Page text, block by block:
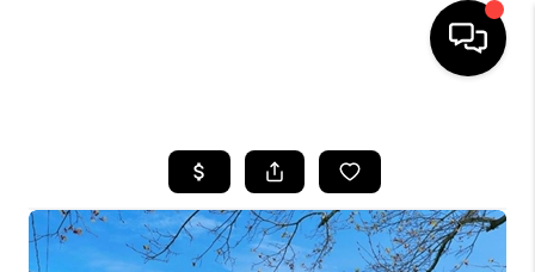
SEARCH LISTINGS
BUYING